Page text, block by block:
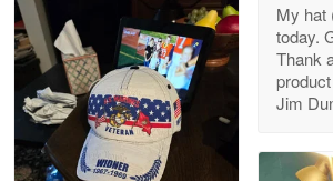
Clarence Edmundson
May 8
My order was exceptional…
Reply from Proudvet365
My hat
today.
Thank
Jim